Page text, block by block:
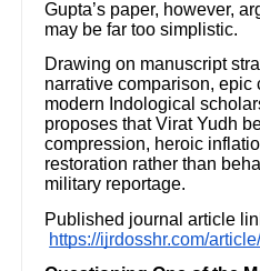
Gupta’s paper, however,
may be far too simplistic.
Drawing on manuscript
narrative comparison, epic
modern Indological
proposes that Virat Yudh
compression, heroic
restoration rather than
military reportage.
Published journal article
https://ijrdosshr.com/